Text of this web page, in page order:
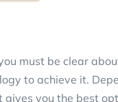
must be clear
to achieve it.
gives you the best